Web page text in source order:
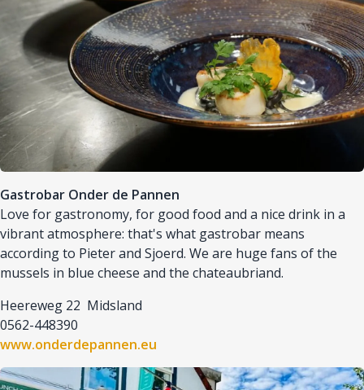
Gastrobar Onder de Pannen
Love for gastronomy, for good food and a nice drink in a
vibrant atmosphere: that's what gastrobar means
according to Pieter and Sjoerd. We are huge fans of the
mussels in blue cheese and the chateaubriand.
Heereweg 22 Midsland
0562-448390
www.onderdepannen.eu
Afbeelding